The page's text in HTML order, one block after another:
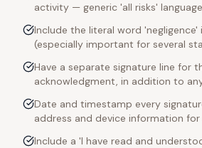
activity — generic 'all risks'
Include the literal word 'negligence'
(especially important for several
Have a separate signature line for
acknowledgment, in addition to
Date and timestamp every
address and device information for
Include a 'I have read and